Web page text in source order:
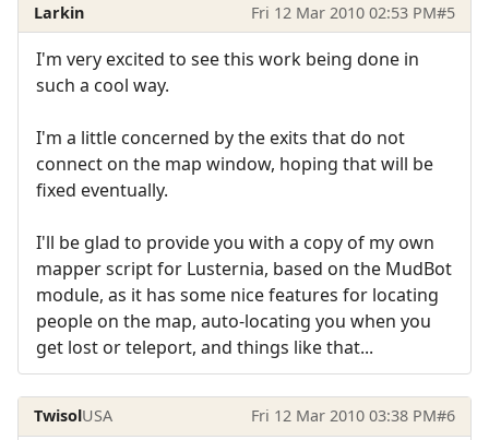
Larkin Fri 12 Mar 2010 02:53 PM#5
I'm very excited to see this work being done in
such a cool way.
I'm a little concerned by the exits that do not
connect on the map window, hoping that will be
fixed eventually.
I'll be glad to provide you with a copy of my own
mapper script for Lusternia, based on the MudBot
module, as it has some nice features for locating
people on the map, auto-locating you when you
get lost or teleport, and things like that...
TwisolUSA Fri 12 Mar 2010 03:38 PM#6